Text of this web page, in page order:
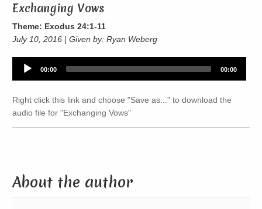
Exchanging Vows
Theme: Exodus 24:1-11
July 10, 2016 | Given by: Ryan Weberg
Audio
Player
00:00 00:00
Right click this link and choose "Save as..." to download the
audio file for "Exchanging Vows"
About the author